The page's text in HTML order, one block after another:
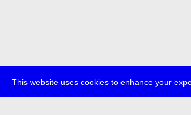
This website uses cookies to enhance your